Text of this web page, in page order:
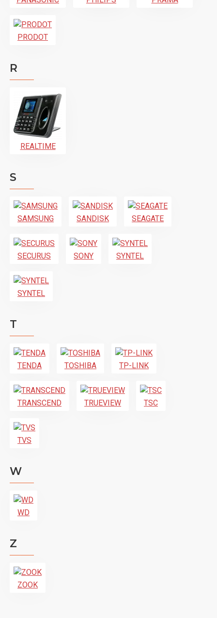
PRODOT
R
REALTIME
S
SAMSUNG SANDISK SEAGATE
SECURUS SONY SYNTEL
SYNTEL
T
TENDA TOSHIBA TP-LINK
TRANSCEND TRUEVIEW TSC
TVS
W
WD
Z
ZOOK